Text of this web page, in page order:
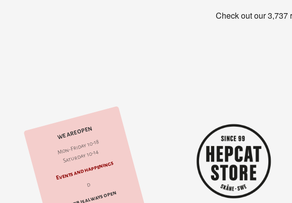
WE ARE OPEN
Mon-Friday 10-18
Saturday 10-14
Events and happenings
d
web is always open